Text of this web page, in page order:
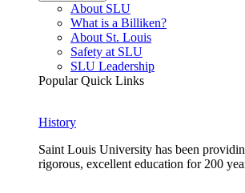
About SLU
What is a Billiken?
About St. Louis
Safety at SLU
SLU Leadership
Popular Quick Links
History
Saint Louis University has been
rigorous, excellent education for 200